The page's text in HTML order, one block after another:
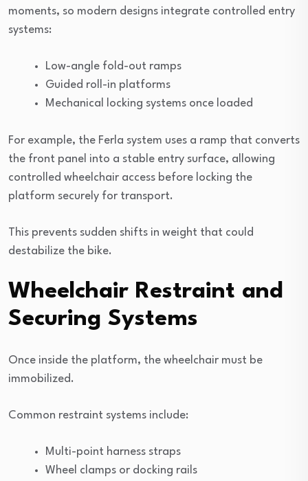
moments, so modern designs integrate controlled entry
systems:
Low-angle fold-out ramps
Guided roll-in platforms
Mechanical locking systems once loaded
For example, the Ferla system uses a ramp that converts
the front panel into a stable entry surface, allowing
controlled wheelchair access before locking the
platform securely for transport.
This prevents sudden shifts in weight that could
destabilize the bike.
Wheelchair Restraint and
Securing Systems
Once inside the platform, the wheelchair must be
immobilized.
Common restraint systems include:
Multi-point harness straps
Wheel clamps or docking rails